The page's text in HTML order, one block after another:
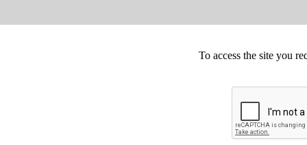
To access the site you